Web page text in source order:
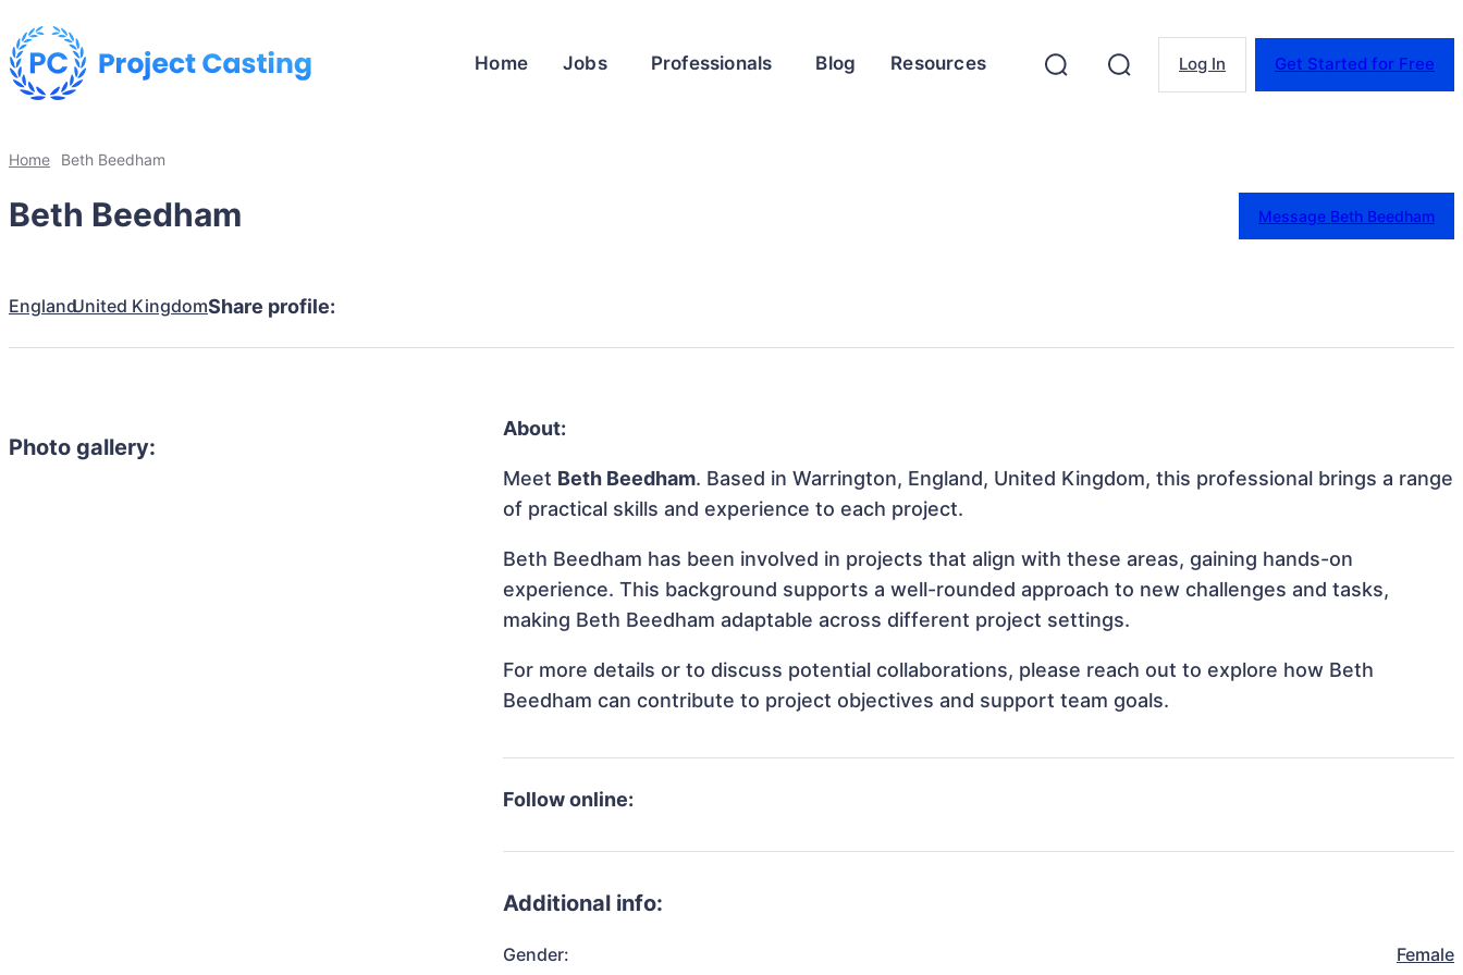
Home Jobs Professionals Blog Resources Log In Get Started for Free
Home Beth Beedham
Beth Beedham Message Beth Beedham
EnglandUnited KingdomShare profile:
Photo gallery:
About:
Meet Beth Beedham. Based in Warrington, England, United Kingdom, this professional brings a range
of practical skills and experience to each project.
Beth Beedham has been involved in projects that align with these areas, gaining hands-on
experience. This background supports a well-rounded approach to new challenges and tasks,
making Beth Beedham adaptable across different project settings.
For more details or to discuss potential collaborations, please reach out to explore how Beth
Beedham can contribute to project objectives and support team goals.
Follow online:
Additional info:
Gender: Female